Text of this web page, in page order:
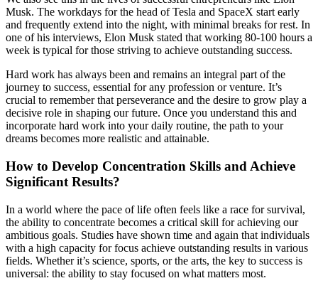
Musk. The workdays for the head of Tesla and SpaceX start early
and frequently extend into the night, with minimal breaks for rest. In
one of his interviews, Elon Musk stated that working 80-100 hours a
week is typical for those striving to achieve outstanding success.
Hard work has always been and remains an integral part of the
journey to success, essential for any profession or venture. It’s
crucial to remember that perseverance and the desire to grow play a
decisive role in shaping our future. Once you understand this and
incorporate hard work into your daily routine, the path to your
dreams becomes more realistic and attainable.
How to Develop Concentration Skills and Achieve
Significant Results?
In a world where the pace of life often feels like a race for survival,
the ability to concentrate becomes a critical skill for achieving our
ambitious goals. Studies have shown time and again that individuals
with a high capacity for focus achieve outstanding results in various
fields. Whether it’s science, sports, or the arts, the key to success is
universal: the ability to stay focused on what matters most.